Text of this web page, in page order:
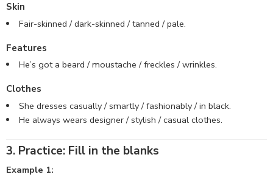
Skin
Fair-skinned / dark-skinned / tanned / pale.
Features
He’s got a beard / moustache / freckles / wrinkles.
Clothes
She dresses casually / smartly / fashionably / in black.
He always wears designer / stylish / casual clothes.
3. Practice: Fill in the blanks
Example 1: